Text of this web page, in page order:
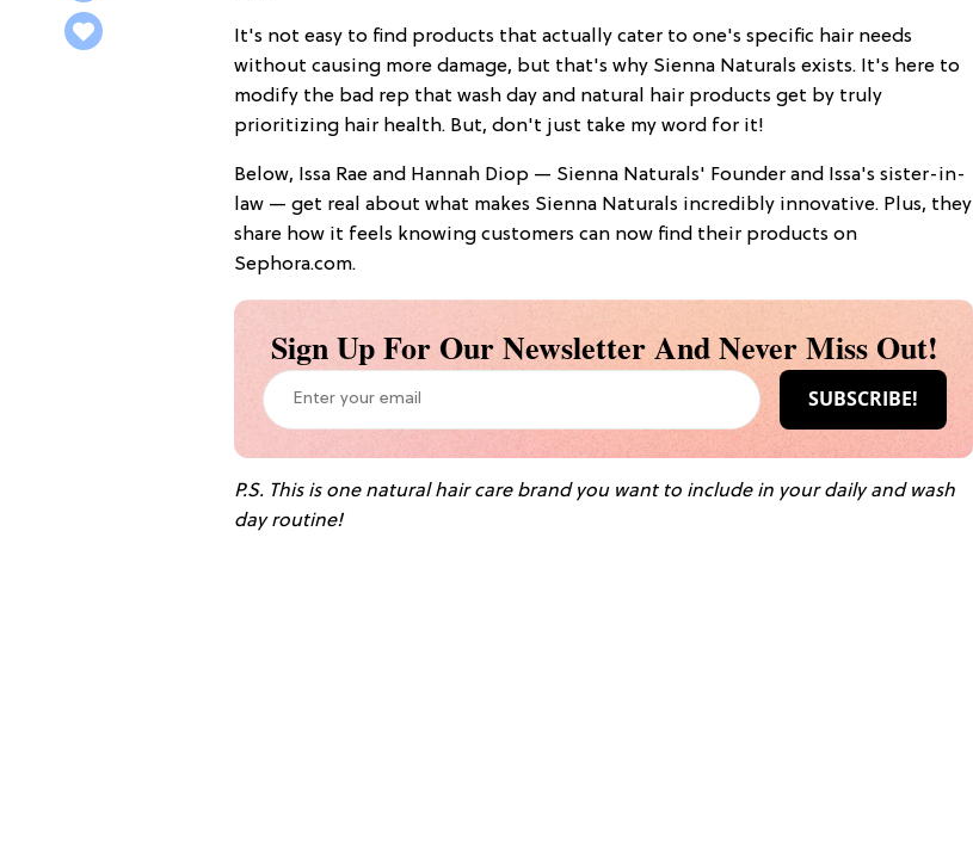
It's not easy to find products that actually cater to one's specific hair needs
without causing more damage, but that's why Sienna Naturals exists. It's here to
modify the bad rep that wash day and natural hair products get by truly
prioritizing hair health. But, don't just take my word for it!
Below, Issa Rae and Hannah Diop — Sienna Naturals' Founder and Issa's sister-in-
law — get real about what makes Sienna Naturals incredibly innovative. Plus, they
share how it feels knowing customers can now find their products on
Sephora.com.
Sign Up For Our Newsletter And Never Miss Out!
P.S. This is one natural hair care brand you want to include in your daily and wash
day routine!